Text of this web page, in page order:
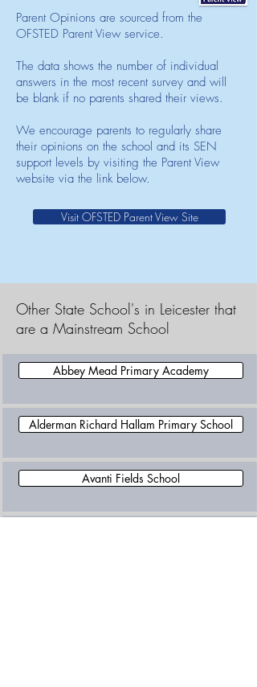
Parent Opinions are sourced from the
OFSTED Parent View service.
The data shows the number of individual
answers in the most recent survey and will
be blank if no parents shared their views.
We encourage parents to regularly share
their opinions on the school and its SEN
support levels by visiting the Parent View
website via the link below.
Visit OFSTED Parent View Site
Other State School's in Leicester that
are a Mainstream School
Abbey Mead Primary Academy
Alderman Richard Hallam Primary School
Avanti Fields School